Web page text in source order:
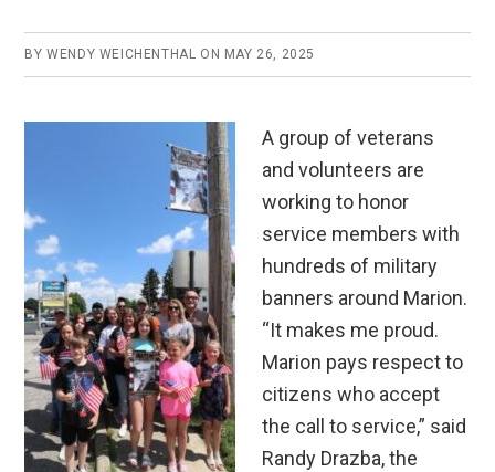
BYWENDY WEICHENTHAL ON MAY 26, 2025
A group of veterans
and volunteers are
working to honor
service members with
hundreds of military
banners around Marion.
“It makes me proud.
Marion pays respect to
citizens who accept
the call to service,” said
Randy Drazba, the